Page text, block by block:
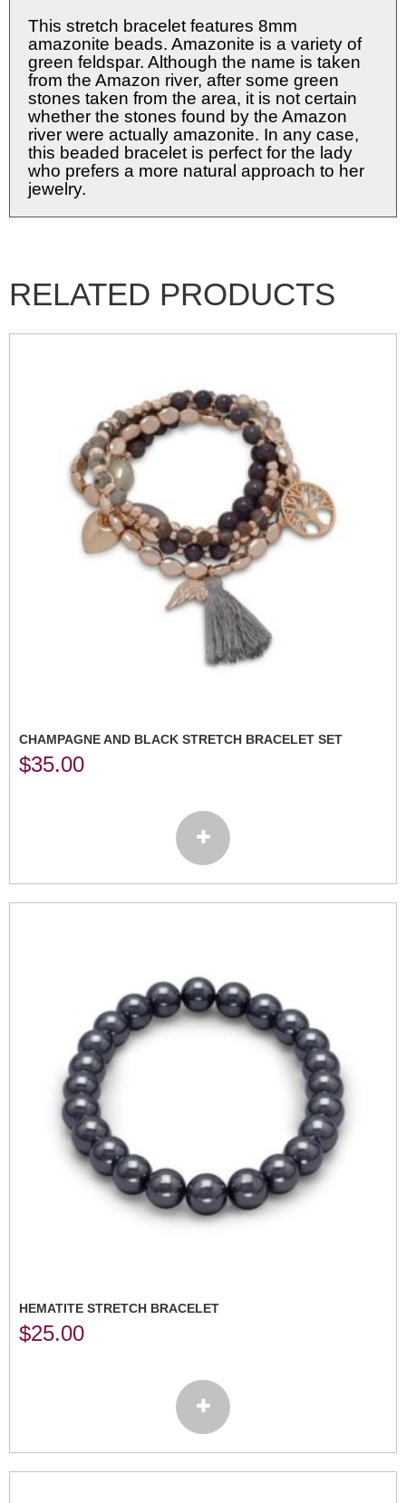
This stretch bracelet features 8mm
amazonite beads. Amazonite is a variety of
green feldspar. Although the name is taken
from the Amazon river, after some green
stones taken from the area, it is not certain
whether the stones found by the Amazon
river were actually amazonite. In any case,
this beaded bracelet is perfect for the lady
who prefers a more natural approach to her
jewelry.
RELATED PRODUCTS
CHAMPAGNE AND BLACK STRETCH BRACELET SET
$35.00
HEMATITE STRETCH BRACELET
$25.00